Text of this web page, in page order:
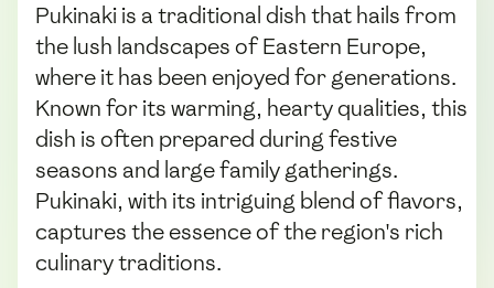
Pukinaki is a traditional dish that hails from
the lush landscapes of Eastern Europe,
where it has been enjoyed for generations.
Known for its warming, hearty qualities, this
dish is often prepared during festive
seasons and large family gatherings.
Pukinaki, with its intriguing blend of flavors,
captures the essence of the region's rich
culinary traditions.